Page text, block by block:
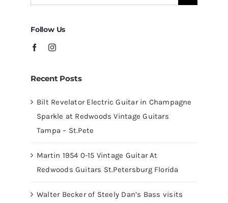
Tampa
for:
Follow Us
Recent Posts
Bilt Revelator Electric Guitar in Champagne
Sparkle at Redwoods Vintage Guitars
Tampa – St.Pete
Martin 1954 0-15 Vintage Guitar At
Redwoods Guitars St.Petersburg Florida
Walter Becker of Steely Dan’s Bass visits